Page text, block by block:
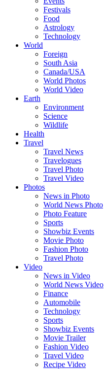
Festivals
Food
Astrology
Technology
World
Foreign
South Asia
Canada/USA
World Photos
World Video
Earth
Environment
Science
Wildlife
Health
Travel
Travel News
Travelogues
Travel Photo
Travel Video
Photos
News in Photo
World News Photo
Photo Feature
Sports
Showbiz Events
Movie Photo
Fashion Photo
Travel Photo
Video
News in Video
World News Video
Finance
Automobile
Technology
Sports
Showbiz Events
Movie Trailer
Fashion Video
Travel Video
Recipe Video